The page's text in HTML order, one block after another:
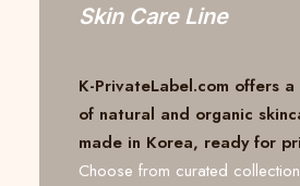
Skin Care Line
K-PrivateLabel.com offers
of natural and organic
made in Korea, ready for
Choose from curated